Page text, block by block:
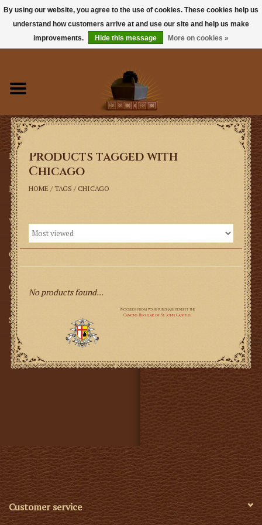
Books
Sacramentals
Latin Mass
Music
Vestments
Church Goods
Gifts
SMG
Products tagged with
Chicago
HOME / TAGS / CHICAGO
No products found...
Customer service
By using our website, you agree to the use of cookies. These cookies help us
understand how customers arrive at and use our site and help us make
improvements.
Hide this message More on cookies »